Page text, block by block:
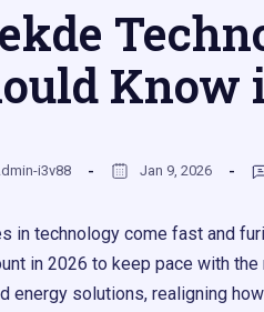
Know
i3v88 Jan 9, 2026
in technology come fast and
in 2026 to keep pace with
energy solutions, realigning